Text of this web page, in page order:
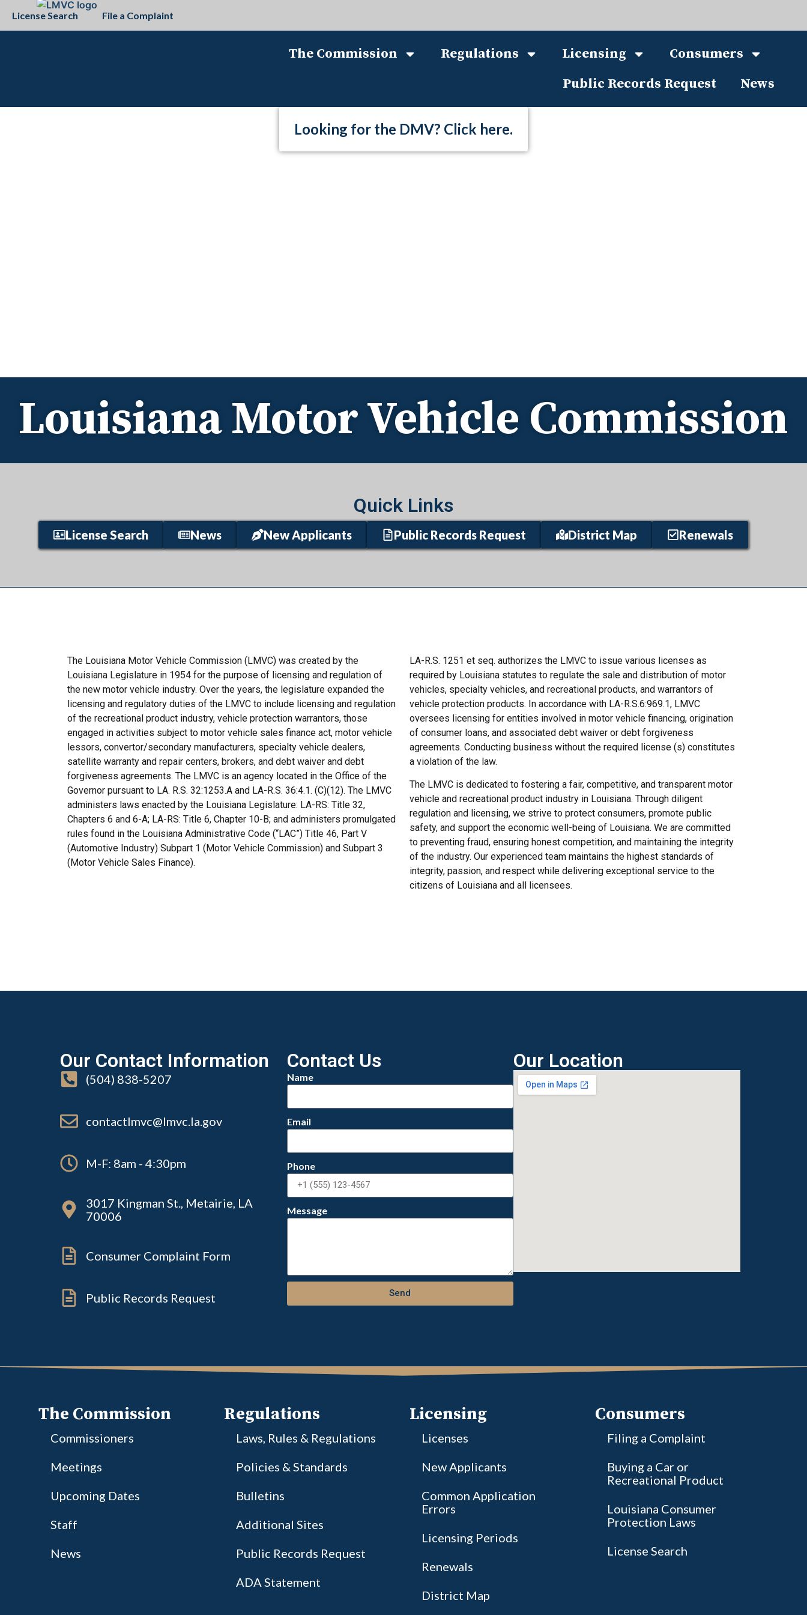
License Search File a Complaint
The Commission Regulations Licensing
Consumers
Public Records Request
News
Looking for the DMV? Click here.
Louisiana Motor Vehicle Commission
Quick Links
License Search News New Applicants Public Records Request District Map Renewals
The Louisiana Motor Vehicle Commission (LMVC) was created by the
Louisiana Legislature in 1954 for the purpose of licensing and regulation of
the new motor vehicle industry. Over the years, the legislature expanded the
licensing and regulatory duties of the LMVC to include licensing and regulation
of the recreational product industry, vehicle protection warrantors, those
engaged in activities subject to motor vehicle sales finance act, motor vehicle
lessors, convertor/secondary manufacturers, specialty vehicle dealers,
satellite warranty and repair centers, brokers, and debt waiver and debt
forgiveness agreements. The LMVC is an agency located in the Office of the
Governor pursuant to LA. R.S. 32:1253.A and LA-R.S. 36:4.1. (C)(12). The LMVC
administers laws enacted by the Louisiana Legislature: LA-RS: Title 32,
Chapters 6 and 6-A; LA-RS: Title 6, Chapter 10-B; and administers promulgated
rules found in the Louisiana Administrative Code (“LAC”) Title 46, Part V
(Automotive Industry) Subpart 1 (Motor Vehicle Commission) and Subpart 3
(Motor Vehicle Sales Finance).
LA-R.S. 1251 et seq. authorizes the LMVC to issue various licenses as
required by Louisiana statutes to regulate the sale and distribution of motor
vehicles, specialty vehicles, and recreational products, and warrantors of
vehicle protection products. In accordance with LA-R.S.6:969.1, LMVC
oversees licensing for entities involved in motor vehicle financing, origination
of consumer loans, and associated debt waiver or debt forgiveness
agreements. Conducting business without the required license (s) constitutes
a violation of the law.
The LMVC is dedicated to fostering a fair, competitive, and transparent motor
vehicle and recreational product industry in Louisiana. Through diligent
regulation and licensing, we strive to protect consumers, promote public
safety, and support the economic well-being of Louisiana. We are committed
to preventing fraud, ensuring honest competition, and maintaining the integrity
of the industry. Our experienced team maintains the highest standards of
integrity, passion, and respect while delivering exceptional service to the
citizens of Louisiana and all licensees.
Our Contact Information
(504) 838-5207
contactlmvc@lmvc.la.gov
M-F: 8am - 4:30pm
3017 Kingman St., Metairie, LA
70006
Consumer Complaint Form
Public Records Request
Contact Us
Name
Email
Phone
Message
Send
Our Location
The Commission
Commissioners
Meetings
Upcoming Dates
Staff
News
Regulations
Laws, Rules & Regulations
Policies & Standards
Bulletins
Additional Sites
Public Records Request
ADA Statement
Licensing
Licenses
New Applicants
Common Application
Errors
Licensing Periods
Renewals
District Map
Consumers
Filing a Complaint
Buying a Car or
Recreational Product
Louisiana Consumer
Protection Laws
License Search